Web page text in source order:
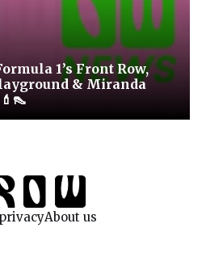
1’s Front Row,
& Miranda
About us